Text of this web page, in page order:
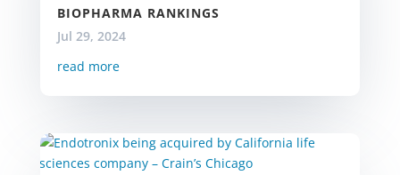
BIOPHARMA RANKINGS
Jul 29, 2024
read more